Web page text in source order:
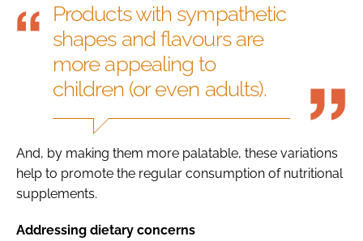
Products with sympathetic
shapes and flavours are
more appealing to
children (or even adults).
And, by making them more palatable, these variations
help to promote the regular consumption of nutritional
supplements.
Addressing dietary concerns